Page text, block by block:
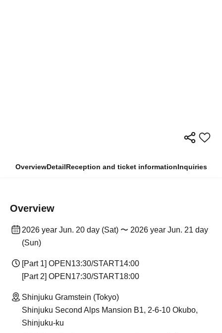
OverviewDetailReception and ticket informationInquiries
Overview
2026 year Jun. 20 day (Sat) 〜 2026 year Jun. 21 day
(Sun)
[Part 1] OPEN13:30/START14:00
[Part 2] OPEN17:30/START18:00
Shinjuku Gramstein (Tokyo)
Shinjuku Second Alps Mansion B1, 2-6-10 Okubo,
Shinjuku-ku